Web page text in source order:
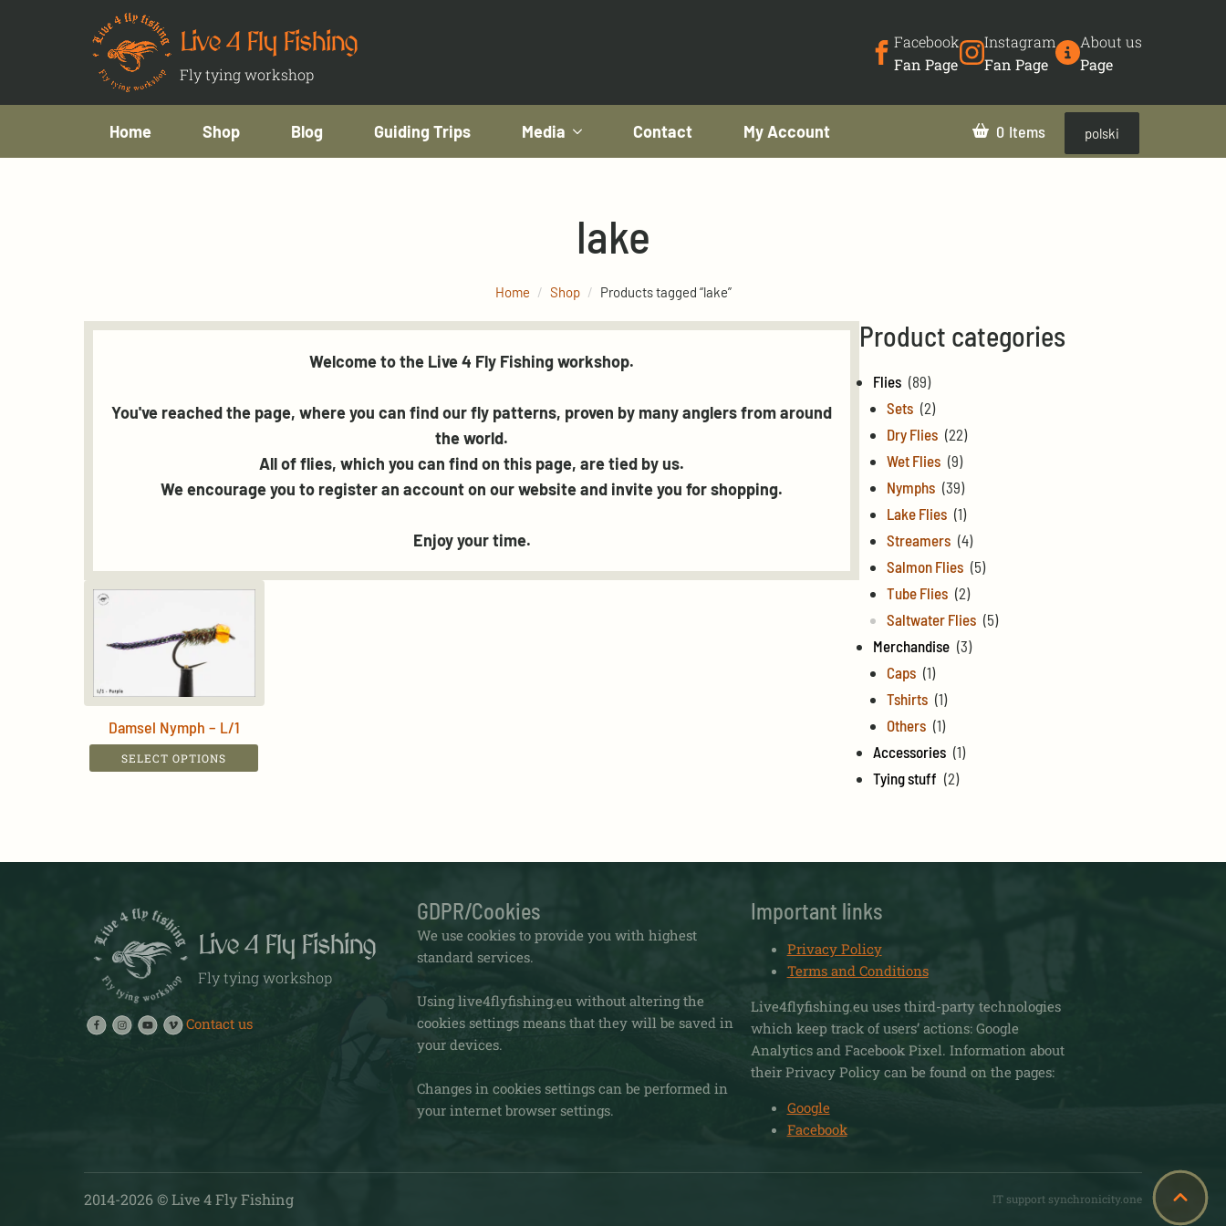
Live 4 Fly Fishing
Fly tying workshop
Facebook
Fan Page
Instagram
Fan Page
About us
Page
Home Shop Blog Guiding Trips Media Contact My Account 0 polski
lake
Home Shop Products tagged “lake”
Welcome to the Live 4 Fly Fishing workshop.
You've reached the page, where you can find our fly patterns, proven by many anglers from around
the world.
All of flies, which you can find on this page, are tied by us.
We encourage you to register an account on our website and invite you for shopping.
Enjoy your time.
Damsel Nymph – L/1
SELECT OPTIONS
product
be
chosen
on
product
Product categories
Flies (89)
Sets (2)
Dry Flies (22)
Wet Flies (9)
Nymphs (39)
Lake Flies (1)
Streamers (4)
Salmon Flies (5)
Tube Flies (2)
Saltwater Flies (5)
Merchandise (3)
Caps (1)
Tshirts (1)
Others (1)
Accessories (1)
Tying stuff (2)
Live 4 Fly Fishing
Fly tying workshop
Contact us
GDPR/Cookies
We use cookies to provide you with highest
standard services.
Using live4flyfishing.eu without altering the
cookies settings means that they will be saved in
your devices.
Changes in cookies settings can be performed in
your internet browser settings.
Important links
Privacy Policy
Terms and Conditions
Live4flyfishing.eu uses third-party technologies
which keep track of users’ actions: Google
Analytics and Facebook Pixel. Information about
their Privacy Policy can be found on the pages:
Google
Facebook
2014-2026© Live 4 Fly Fishing IT support synchronicity.one